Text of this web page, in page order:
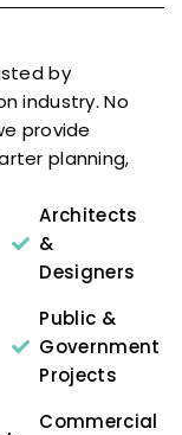
by
industry. No
provide
planning,
Architects
&
Designers
Public &
Government
Projects
Commercial